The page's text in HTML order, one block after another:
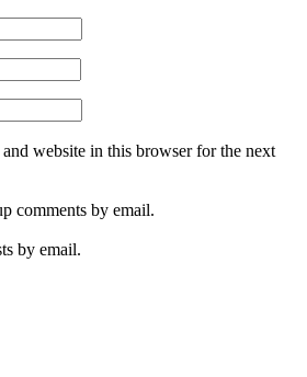
website in this browser for the next
comments by email.
by email.